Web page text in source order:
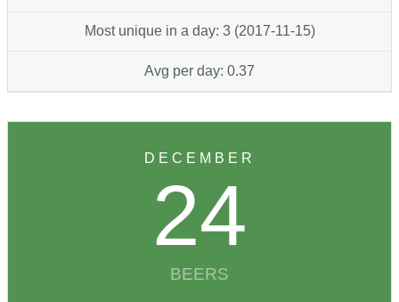
Most unique in a day: 3 (2017-11-15)
Avg per day: 0.37
DECEMBER
24
BEERS